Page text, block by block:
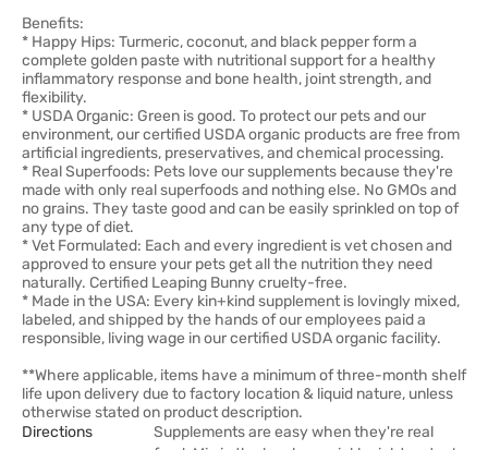
Benefits:
* Happy Hips: Turmeric, coconut, and black pepper form a
complete golden paste with nutritional support for a healthy
inflammatory response and bone health, joint strength, and
flexibility.
* USDA Organic: Green is good. To protect our pets and our
environment, our certified USDA organic products are free from
artificial ingredients, preservatives, and chemical processing.
* Real Superfoods: Pets love our supplements because they're
made with only real superfoods and nothing else. No GMOs and
no grains. They taste good and can be easily sprinkled on top of
any type of diet.
* Vet Formulated: Each and every ingredient is vet chosen and
approved to ensure your pets get all the nutrition they need
naturally. Certified Leaping Bunny cruelty-free.
* Made in the USA: Every kin+kind supplement is lovingly mixed,
labeled, and shipped by the hands of our employees paid a
responsible, living wage in our certified USDA organic facility.
**Where applicable, items have a minimum of three-month shelf
life upon delivery due to factory location & liquid nature, unless
otherwise stated on product description.
Directions
Supplements are easy when they're real